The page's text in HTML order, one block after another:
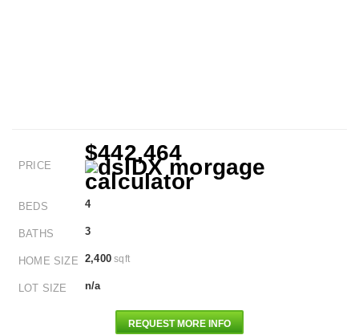
PRICE
$442,464
BEDS 4
BATHS 3
HOME SIZE 2,400 sqft
LOT SIZE n/a
REQUEST MORE INFO